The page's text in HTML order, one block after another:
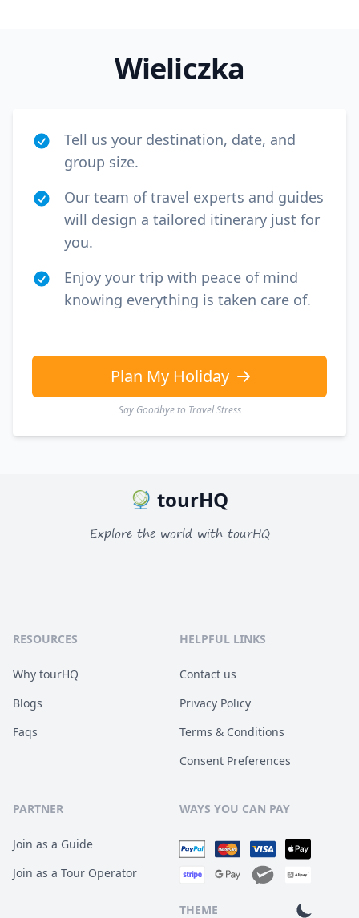
Wieliczka
Tell us your destination, date, and
group size.
Our team of travel experts and guides
will design a tailored itinerary just for
you.
Enjoy your trip with peace of mind
knowing everything is taken care of.
Plan My Holiday
Say Goodbye to Travel Stress
tourHQ
Explore the world with tourHQ
RESOURCES
Why tourHQ
Blogs
Faqs
HELPFUL LINKS
Contact us
Privacy Policy
Terms & Conditions
Consent Preferences
PARTNER
Join as a Guide
Join as a Tour Operator
WAYS YOU CAN PAY
THEME